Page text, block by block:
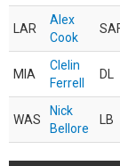
LAR
Alex
Cook
MIA
Clelin
Ferrell
DL
WAS
Nick
Bellore
LB